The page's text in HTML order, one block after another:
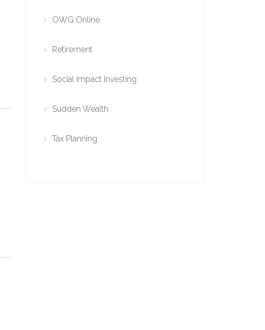
OWG Online
Retirement
Social Impact Investing
Sudden Wealth
Tax Planning